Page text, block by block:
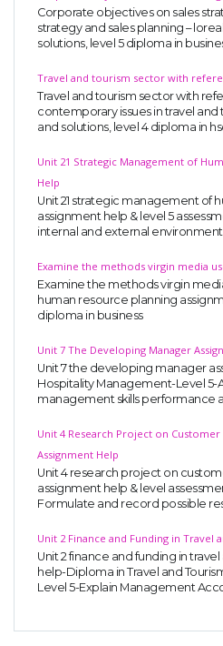
Corporate objectives on sales
strategy and sales planning –
solutions, level 5 diploma in
Travel and tourism sector with
Travel and tourism sector with
contemporary issues in travel
and solutions, level 4 diploma in
Unit 21 Strategic Management of
Help
Unit 21 strategic management of
assignment help & level 5
internal and external
Examine the methods virgin media
Examine the methods virgin
human resource planning
diploma in business
Unit 7 The Developing Manager
Unit 7 the developing manager
Hospitality Management-Level 5-
management skills performance
Unit 4 Research Project on
Assignment Help
Unit 4 research project on
assignment help & level
Formulate and record possible
Unit 2 Finance and Funding in Travel
Unit 2 finance and funding in
help-Diploma in Travel and
Level 5-Explain Management